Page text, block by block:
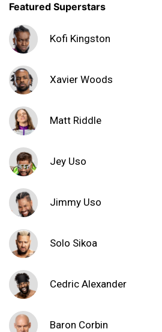
Featured Superstars
Kofi Kingston
Xavier Woods
Matt Riddle
Jey Uso
Jimmy Uso
Solo Sikoa
Cedric Alexander
Baron Corbin